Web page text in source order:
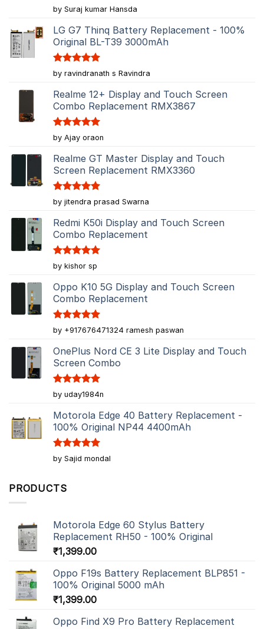
Rated5
out of 5
by Suraj kumar Hansda
LG G7 Thinq Battery Replacement - 100%
Original BL-T39 3000mAh
Rated5
out of 5
by ravindranath s Ravindra
Realme 12+ Display and Touch Screen
Combo Replacement RMX3867
Rated5
out of 5
by Ajay oraon
Realme GT Master Display and Touch
Screen Replacement RMX3360
Rated5
out of 5
by jitendra prasad Swarna
Redmi K50i Display and Touch Screen
Combo Replacement
Rated5
out of 5
by kishor sp
Oppo K10 5G Display and Touch Screen
Combo Replacement
Rated5
out of 5
by +917676471324 ramesh paswan
OnePlus Nord CE 3 Lite Display and Touch
Screen Combo
Rated5
out of 5
by uday1984n
Motorola Edge 40 Battery Replacement -
100% Original NP44 4400mAh
Rated5
out of 5
by Sajid mondal
PRODUCTS
Motorola Edge 60 Stylus Battery
Replacement RH50 - 100% Original
₹1,399.00
Oppo F19s Battery Replacement BLP851 -
100% Original 5000 mAh
₹1,399.00
Oppo Find X9 Pro Battery Replacement